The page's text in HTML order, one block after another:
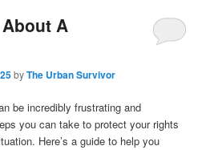
A
byThe Urban Survivor
be incredibly frustrating and
you can take to protect your rights
Here’s a guide to help you